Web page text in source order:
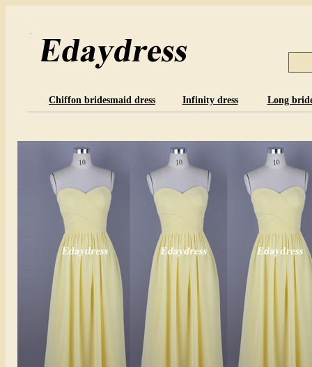
Chiffon bridesmaid dress Infinity dress Long